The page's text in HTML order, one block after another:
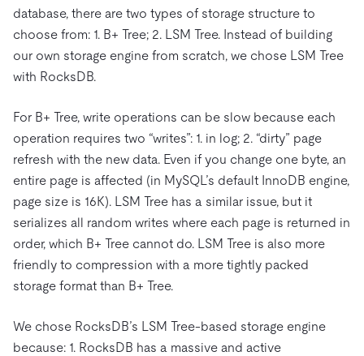
database, there are two types of storage structure to
choose from: 1. B+ Tree; 2. LSM Tree. Instead of building
our own storage engine from scratch, we chose LSM Tree
with RocksDB.
For B+ Tree, write operations can be slow because each
operation requires two “writes”: 1. in log; 2. “dirty” page
refresh with the new data. Even if you change one byte, an
entire page is affected (in MySQL’s default InnoDB engine,
page size is 16K). LSM Tree has a similar issue, but it
serializes all random writes where each page is returned in
order, which B+ Tree cannot do. LSM Tree is also more
friendly to compression with a more tightly packed
storage format than B+ Tree.
We chose RocksDB’s LSM Tree-based storage engine
because: 1. RocksDB has a massive and active